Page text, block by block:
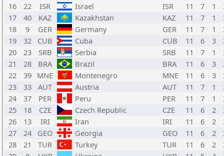
16
22 ISR Israel ISR 11 7 1
17
40 KAZ Kazakhstan KAZ 11 7 1
18
9 GER Germany GER 11 7 1
19
32 CUB Cuba CUB 11 6 3
20
23 SRB Serbia SRB 11 7 1
21
28 BRA Brazil BRA 11 6 3
22
39 MNE Montenegro MNE 11 6 3
23
33 AUT Austria AUT 11 7 1
24
37 PER Peru PER 11 7 1
25
18 CZE Czech Republic CZE 11 6 2
26
13 IRI Iran IRI 11 6 2
27
24 GEO Georgia GEO 11 6 2
28
21 TUR Turkey TUR 11 6 2